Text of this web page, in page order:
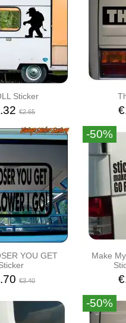
Sticker
€2.65
YOU GET
€3.40
-50%
Make
-50%